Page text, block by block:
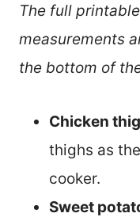
The full
measurements
the bottom of
Chicken
thighs as
cooker.
Sweet